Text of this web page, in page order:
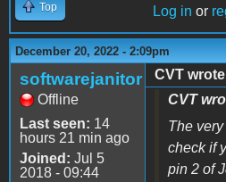
Top Log in or
December 20, 2022 - 2:09pm
softwarejanitor
Offline
Last seen: 14
hours 21 min ago
Joined: Jul 5
2018 - 09:44
CVT
CVT
The
check if
pin 2 of